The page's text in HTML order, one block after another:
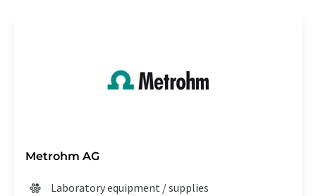
Metrohm AG
Laboratory equipment / supplies